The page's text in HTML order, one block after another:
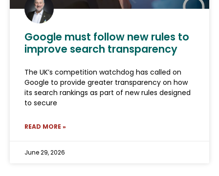
Google must follow new rules to
improve search transparency
The UK’s competition watchdog has called on
Google to provide greater transparency on how
its search rankings as part of new rules designed
to secure
READ MORE »
June 29, 2026